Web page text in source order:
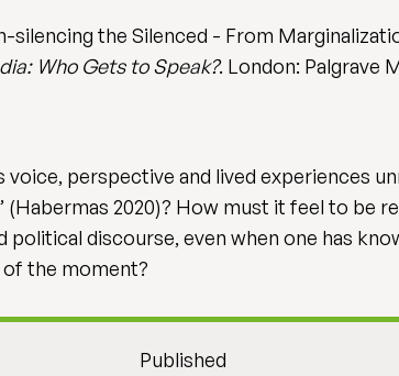
silencing the Silenced - From
Who Gets to Speak?. London: Palgrave
voice, perspective and lived experiences
2020)? How must it feel to be
political discourse, even when one has
of the moment?
Published